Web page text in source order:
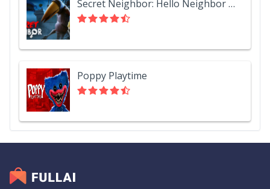
Secret Neighbor: Hello Neighbor Multiplayer
Poppy Playtime